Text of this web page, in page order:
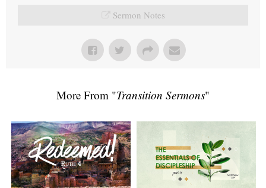
Sermon Notes
More From "Transition Sermons"